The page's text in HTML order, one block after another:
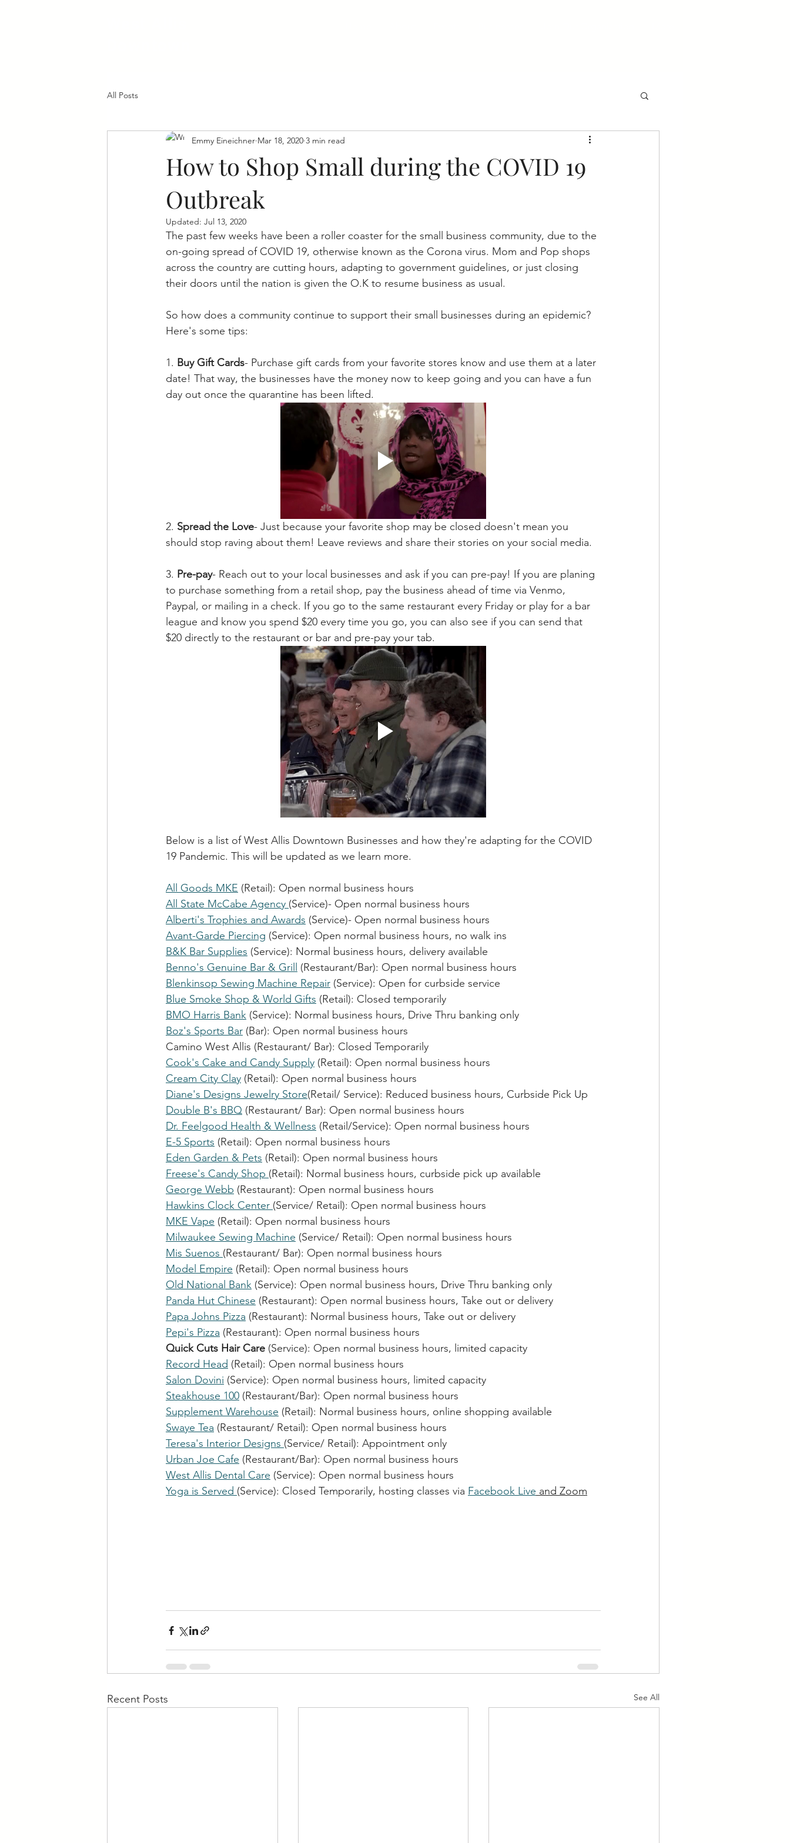
All Posts
How to Shop Small during the COVID 19
Outbreak
Emmy Eineichner Mar 18, 2020 3 min read
Updated: Jul 13, 2020
The past few weeks have been a roller coaster for the small business community, due to the
on-going spread of COVID 19, otherwise known as the Corona virus. Mom and Pop shops
across the country are cutting hours, adapting to government guidelines, or just closing
their doors until the nation is given the O.K to resume business as usual.
So how does a community continue to support their small businesses during an epidemic?
Here's some tips:
1. Buy Gift Cards- Purchase gift cards from your favorite stores know and use them at a later
date! That way, the businesses have the money now to keep going and you can have a fun
day out once the quarantine has been lifted.
2. Spread the Love- Just because your favorite shop may be closed doesn't mean you
should stop raving about them! Leave reviews and share their stories on your social media.
3. Pre-pay- Reach out to your local businesses and ask if you can pre-pay! If you are planing
to purchase something from a retail shop, pay the business ahead of time via Venmo,
Paypal, or mailing in a check. If you go to the same restaurant every Friday or play for a bar
league and know you spend $20 every time you go, you can also see if you can send that
$20 directly to the restaurant or bar and pre-pay your tab.
Below is a list of West Allis Downtown Businesses and how they're adapting for the COVID
19 Pandemic. This will be updated as we learn more.
All Goods MKE (Retail): Open normal business hours
All State McCabe Agency (Service)- Open normal business hours
Alberti's Trophies and Awards (Service)- Open normal business hours
Avant-Garde Piercing (Service): Open normal business hours, no walk ins
B&K Bar Supplies (Service): Normal business hours, delivery available
Benno's Genuine Bar & Grill
(Restaurant/Bar): Open normal business hours
Blenkinsop Sewing Machine Repair (Service): Open for curbside service
Blue Smoke Shop & World Gifts (Retail): Closed temporarily
BMO Harris Bank (Service): Normal business hours, Drive Thru banking only
Boz's Sports Bar (Bar): Open normal business hours
Camino West Allis (Restaurant/ Bar): Closed Temporarily
Cook's Cake and Candy Supply (Retail): Open normal business hours
Cream City Clay (Retail): Open normal business hours
Diane's Designs Jewelry Store(Retail/ Service): Reduced business hours, Curbside Pick Up
Double B's BBQ (Restaurant/ Bar): Open normal business hours
Dr. Feelgood Health & Wellness (Retail/Service): Open normal business hours
E-5 Sports (Retail): Open normal business hours
Eden Garden & Pets (Retail): Open normal business hours
Freese's Candy Shop (Retail): Normal business hours, curbside pick up available
George Webb (Restaurant): Open normal business hours
Hawkins Clock Center (Service/ Retail): Open normal business hours
MKE Vape (Retail): Open normal business hours
Milwaukee Sewing Machine (Service/ Retail): Open normal business hours
Mis Suenos (Restaurant/ Bar): Open normal business hours
Model Empire (Retail): Open normal business hours
Old National Bank (Service): Open normal business hours, Drive Thru banking only
Panda Hut Chinese (Restaurant): Open normal business hours, Take out or delivery
Papa Johns Pizza (Restaurant): Normal business hours, Take out or delivery
Pepi's Pizza (Restaurant): Open normal business hours
Quick Cuts Hair Care (Service): Open normal business hours, limited capacity
Record Head (Retail): Open normal business hours
Salon Dovini (Service): Open normal business hours, limited capacity
Steakhouse 100 (Restaurant/Bar): Open normal business hours
Supplement Warehouse (Retail): Normal business hours, online shopping available
Swaye Tea (Restaurant/ Retail): Open normal business hours
Teresa's Interior Designs (Service/ Retail): Appointment only
Urban Joe Cafe (Restaurant/Bar): Open normal business hours
West Allis Dental Care (Service): Open normal business hours
Yoga is Served (Service): Closed Temporarily, hosting classes via Facebook Live and Zoom
Recent Posts See All